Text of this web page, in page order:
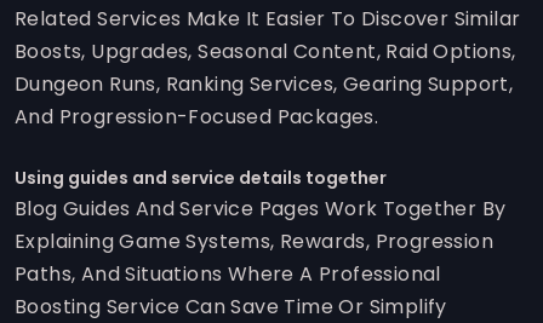
Related Services Make It Easier To Discover Similar
Boosts, Upgrades, Seasonal Content, Raid Options,
Dungeon Runs, Ranking Services, Gearing Support,
And Progression-Focused Packages.
Using guides and service details together
Blog Guides And Service Pages Work Together By
Explaining Game Systems, Rewards, Progression
Paths, And Situations Where A Professional
Boosting Service Can Save Time Or Simplify